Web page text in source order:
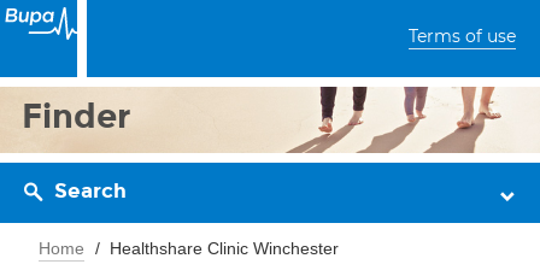
Terms of use
Finder
Search
Home Healthshare Clinic Winchester